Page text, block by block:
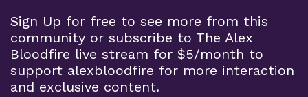
Sign Up for free to see more from this
community or subscribe to The Alex
Bloodfire live stream for $5/month to
support alexbloodfire for more interaction
and exclusive content.